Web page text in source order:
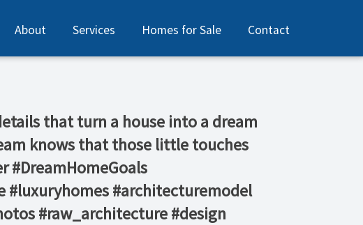
About Services Homes for Sale Contact
that turn a house into a dream
knows that those little touches
#DreamHomeGoals⁠
#luxuryhomes #architecturemodel
#raw_architecture #design